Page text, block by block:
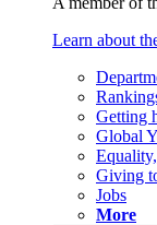
Learn about
Getting
Global
Giving
Jobs
More